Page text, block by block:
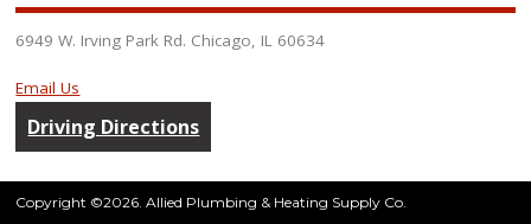
6949 W. Irving Park Rd. Chicago, IL 60634
Email Us
Driving Directions
Copyright ©2026. Allied Plumbing & Heating Supply Co.